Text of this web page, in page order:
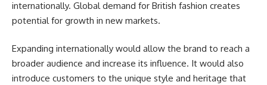
internationally. Global demand for British fashion creates
potential for growth in new markets.
Expanding internationally would allow the brand to reach a
broader audience and increase its influence. It would also
introduce customers to the unique style and heritage that